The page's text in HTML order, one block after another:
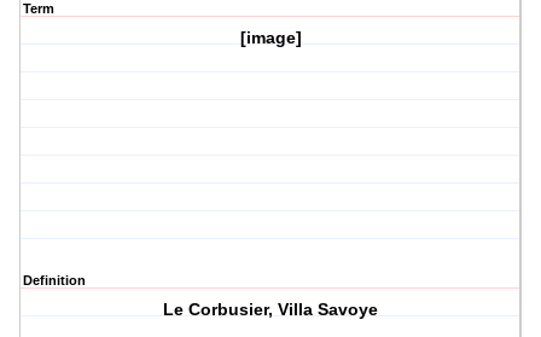
Term
[image]
Definition
Le Corbusier, Villa Savoye